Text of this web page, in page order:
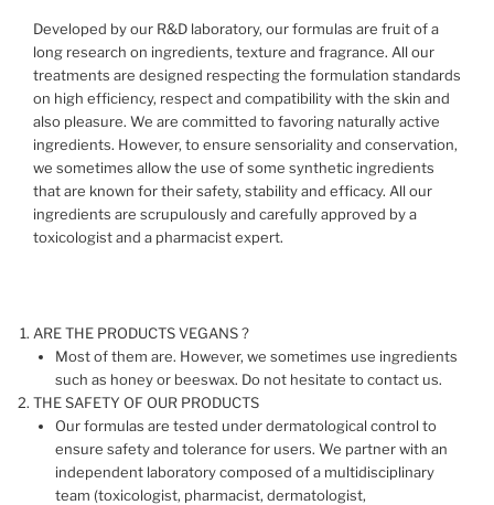
Developed by our R&D laboratory, our formulas are fruit of a
long research on ingredients, texture and fragrance. All our
treatments are designed respecting the formulation standards
on high efficiency, respect and compatibility with the skin and
also pleasure. We are committed to favoring naturally active
ingredients. However, to ensure sensoriality and conservation,
we sometimes allow the use of some synthetic ingredients
that are known for their safety, stability and efficacy. All our
ingredients are scrupulously and carefully approved by a
toxicologist and a pharmacist expert.
ARE THE PRODUCTS VEGANS ?
Most of them are. However, we sometimes use ingredients
such as honey or beeswax. Do not hesitate to contact us.
THE SAFETY OF OUR PRODUCTS
Our formulas are tested under dermatological control to
ensure safety and tolerance for users. We partner with an
independent laboratory composed of a multidisciplinary
team (toxicologist, pharmacist, dermatologist,